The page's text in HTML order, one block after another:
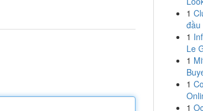
1
đầu
1
Le
1
1
1